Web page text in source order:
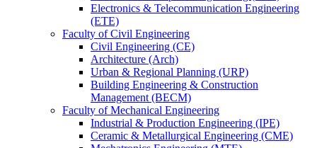
Electronics & Telecommunication Engineering
(ETE)
Faculty of Civil Engineering
Civil Engineering (CE)
Architecture (Arch)
Urban & Regional Planning (URP)
Building Engineering & Construction
Management (BECM)
Faculty of Mechanical Engineering
Industrial & Production Engineering (IPE)
Ceramic & Metallurgical Engineering (CME)